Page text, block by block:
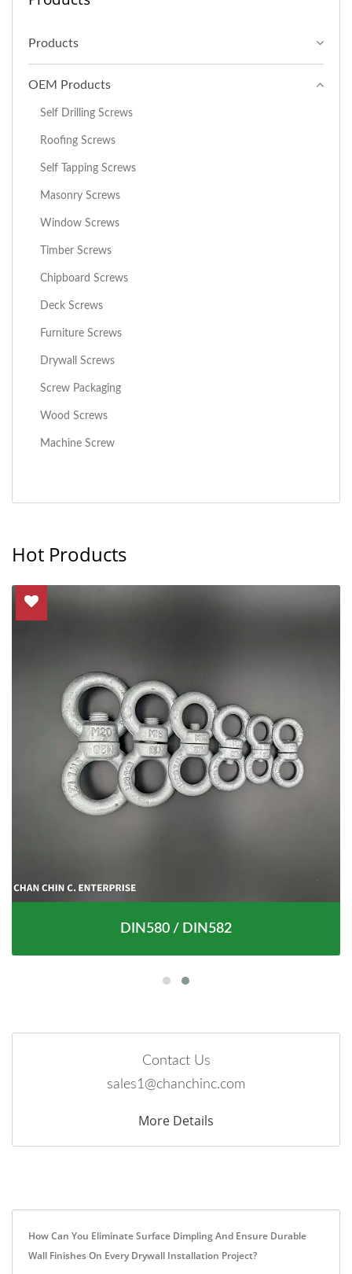
Products
OEM Products
Self Drilling Screws
Roofing Screws
Self Tapping Screws
Masonry Screws
Window Screws
Timber Screws
Chipboard Screws
Deck Screws
Furniture Screws
Drywall Screws
Screw Packaging
Wood Screws
Machine Screw
Hot Products
DIN580 / DIN582
Contact Us
sales1@chanchinc.com
More Details
How Can You Eliminate Surface Dimpling And Ensure Durable
Wall Finishes On Every Drywall Installation Project?